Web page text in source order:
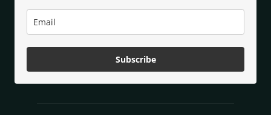
Subscribe